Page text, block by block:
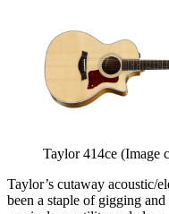
Taylor 414ce (Image
Taylor’s cutaway acoustic/
been a staple of gigging